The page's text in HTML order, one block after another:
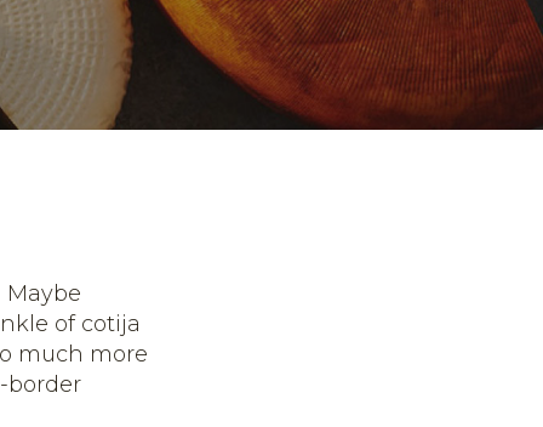
Maybe
of cotija
much more
border